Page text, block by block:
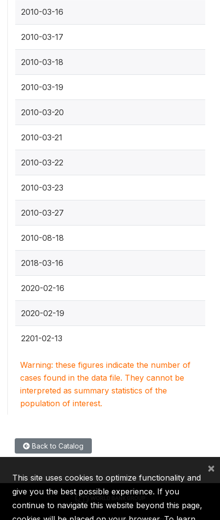
2010-03-16
2010-03-17
2010-03-18
2010-03-19
2010-03-20
2010-03-21
2010-03-22
2010-03-23
2010-03-27
2010-08-18
2018-03-16
2020-02-16
2020-02-19
2201-02-13
Warning: these figures indicate the number of
cases found in the data file. They cannot be
interpreted as summary statistics of the
population of interest.
Back to Catalog
This site uses cookies to optimize functionality and
give you the best possible experience. If you
continue to navigate this website beyond this page,
×